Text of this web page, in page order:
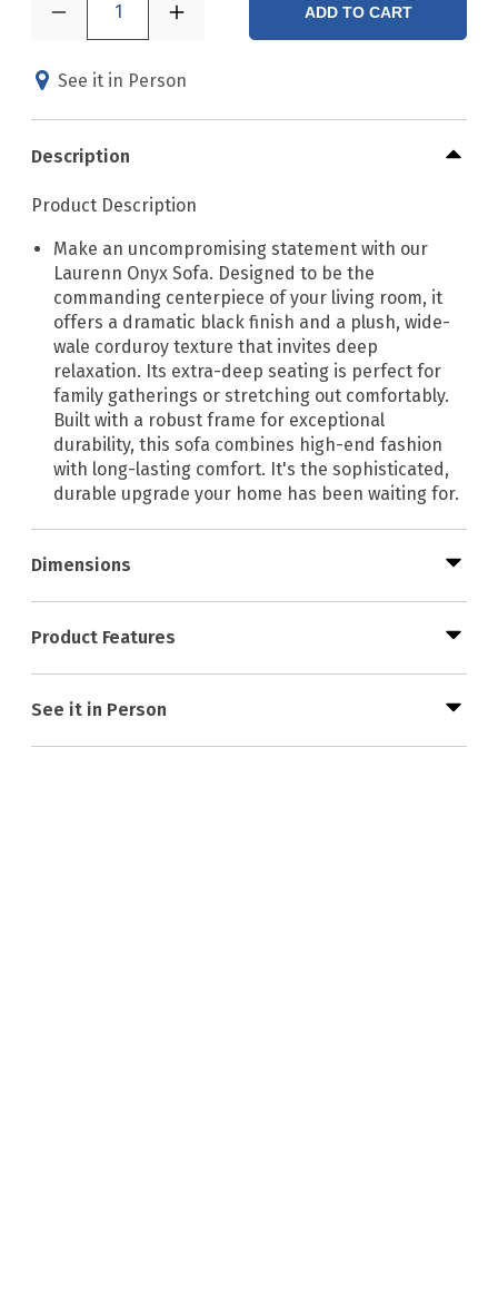
1 ADD TO CART
See it in Person
Description
Product Description
Make an uncompromising statement with our
Laurenn Onyx Sofa. Designed to be the
commanding centerpiece of your living room, it
offers a dramatic black finish and a plush, wide-
wale corduroy texture that invites deep
relaxation. Its extra-deep seating is perfect for
family gatherings or stretching out comfortably.
Built with a robust frame for exceptional
durability, this sofa combines high-end fashion
with long-lasting comfort. It's the sophisticated,
durable upgrade your home has been waiting for.
Dimensions
Product Features
See it in Person